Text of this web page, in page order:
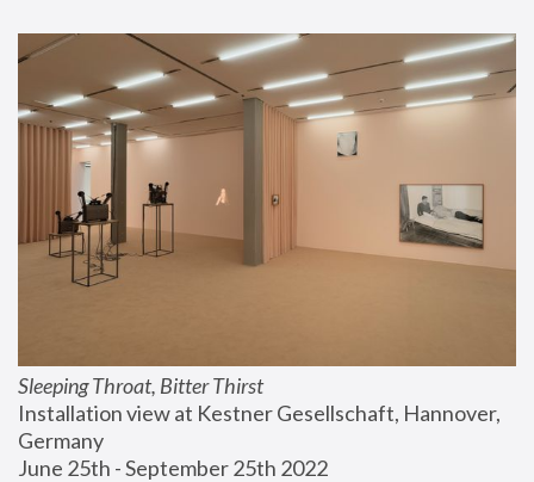
Sleeping Throat, Bitter Thirst
Installation view at Kestner Gesellschaft, Hannover,
Germany
June 25th - September 25th 2022